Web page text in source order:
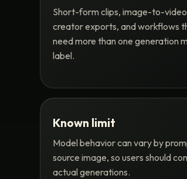
Short-form clips, image-to-
creator exports, and workflows
need more than one generation
label.
Known limit
Model behavior can vary by
source image, so users should
actual generations.